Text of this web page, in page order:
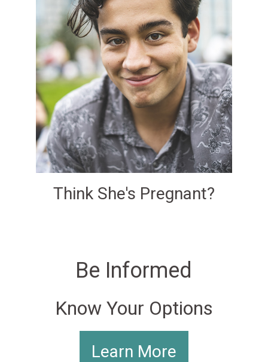
Think She's Pregnant?
Be Informed
Know Your Options
Learn More